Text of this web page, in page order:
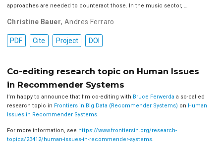
approaches are needed to counteract those. In the music sector, …
Christine Bauer,Andres Ferraro
PDF Cite Project DOI
Co-editing research topic on Human Issues
in Recommender Systems
I’m happy to announce that I’m co-editing with Bruce Ferwerda a so-called
research topic in Frontiers in Big Data (Recommender Systems) on Human
Issues in Recommender Systems.
For more information, see https://www.frontiersin.org/research-
topics/23412/human-issues-in-recommender-systems.